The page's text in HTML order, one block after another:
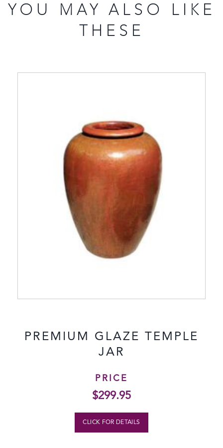
YOU MAY ALSO LIKE
THESE
PREMIUM GLAZE TEMPLE
JAR
PRICE
$299.95
CLICK FOR DETAILS